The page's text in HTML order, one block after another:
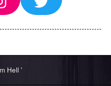
Hell '